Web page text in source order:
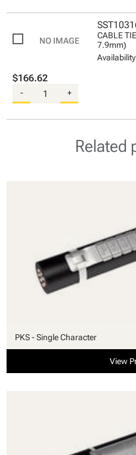
CABLE
7.9mm)
Availability
$166.62
- +
Related
PKS - Single Character
View